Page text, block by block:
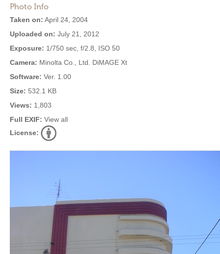
Photo Info
Taken on: April 24, 2004
Uploaded on: July 21, 2012
Exposure: 1/750 sec, f/2.8, ISO 50
Camera: Minolta Co., Ltd. DiMAGE Xt
Software: Ver. 1.00
Size: 532.1 KB
Views: 1,803
Full EXIF: View all
License: